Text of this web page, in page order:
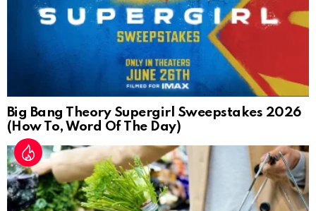
Big Bang Theory Supergirl Sweepstakes 2026
(How To, Word Of The Day)